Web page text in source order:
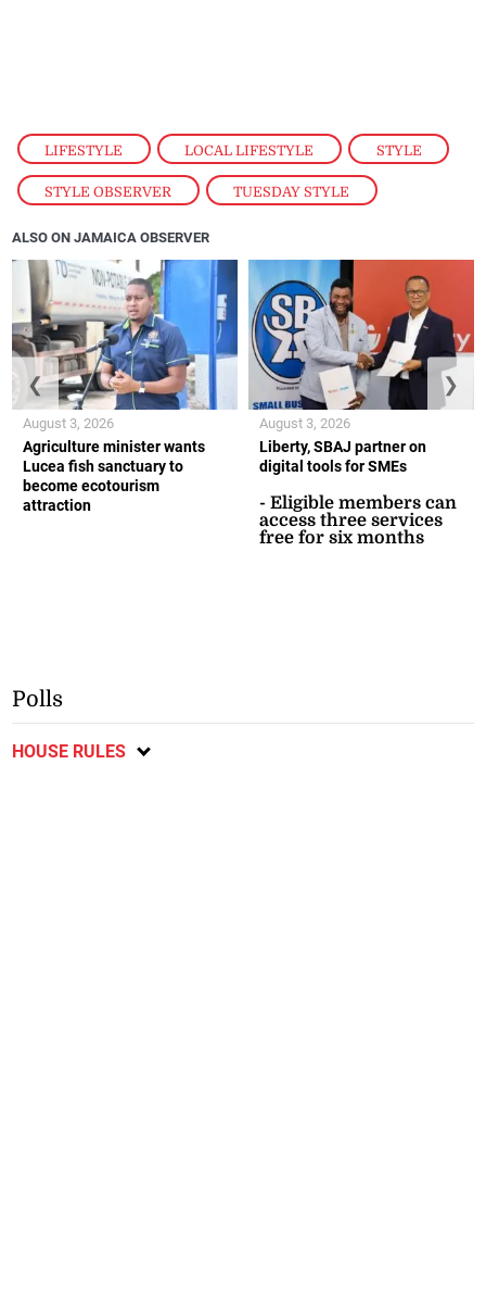
LIFESTYLE , LOCAL LIFESTYLE , STYLE
STYLE OBSERVER , TUESDAY STYLE
ALSO ON JAMAICA OBSERVER
Agriculture minister wants
Lucea fish sanctuary to
become ecotourism
attraction
August 3, 2026
Liberty, SBAJ partner on
digital tools for SMEs
- Eligible members can
access three services
free for six months
August 3, 2026
❮ ❯
Polls
HOUSE RULES